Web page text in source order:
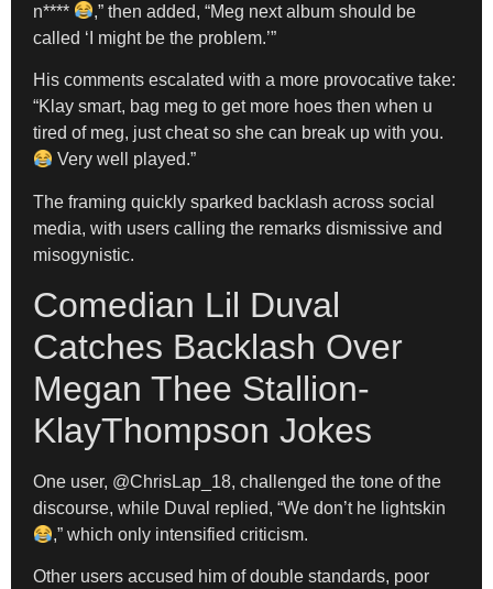
n****
,” then added, “Meg next album should be
called ‘I might be the problem.’”
His comments escalated with a more provocative take:
“Klay smart, bag meg to get more hoes then when u
tired of meg, just cheat so she can break up with you.
Very well played.”
The framing quickly sparked backlash across social
media, with users calling the remarks dismissive and
misogynistic.
Comedian Lil Duval
Catches Backlash Over
Megan Thee Stallion-
KlayThompson Jokes
One user, @ChrisLap_18, challenged the tone of the
discourse, while Duval replied, “We don’t he lightskin
,” which only intensified criticism.
Other users accused him of double standards, poor